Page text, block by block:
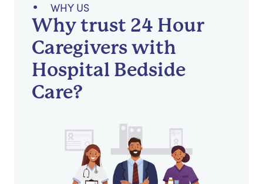
WHY US
Why trust 24 Hour
Caregivers with
Hospital Bedside
Care?